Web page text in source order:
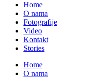
Home
O nama
Fotografije
Video
Kontakt
Stories
Home
O nama